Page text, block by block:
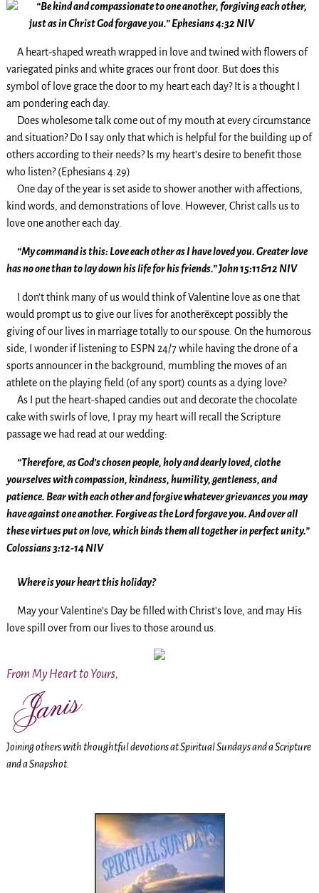
“Be kind and compassionate to one another, forgiving each other,
just as in Christ God forgave you.” Ephesians 4:32 NIV
A heart-shaped wreath wrapped in love and twined with flowers of
variegated pinks and white graces our front door. But does this
symbol of love grace the door to my heart each day? It is a thought I
am pondering each day.
Does wholesome talk come out of my mouth at every circumstance
and situation? Do I say only that which is helpful for the building up of
others according to their needs? Is my heart’s desire to benefit those
who listen? (Ephesians 4:29)
One day of the year is set aside to shower another with affections,
kind words, and demonstrations of love. However, Christ calls us to
love one another each day.
“My command is this: Love each other as I have loved you. Greater love
has no one than to lay down his life for his friends.” John 15:11&12 NIV
I don’t think many of us would think of Valentine love as one that
would prompt us to give our lives for another~except possibly the
giving of our lives in marriage totally to our spouse. On the humorous
side, I wonder if listening to ESPN 24/7 while having the drone of a
sports announcer in the background, mumbling the moves of an
athlete on the playing field (of any sport) counts as a dying love?
As I put the heart-shaped candies out and decorate the chocolate
cake with swirls of love, I pray my heart will recall the Scripture
passage we had read at our wedding:
“Therefore, as God’s chosen people, holy and dearly loved, clothe
yourselves with compassion, kindness, humility, gentleness, and
patience. Bear with each other and forgive whatever grievances you may
have against one another. Forgive as the Lord forgave you. And over all
these virtues put on love, which binds them all together in perfect unity.”
Colossians 3:12-14 NIV
Where is your heart this holiday?
May your Valentine’s Day be filled with Christ’s love, and may His
love spill over from our lives to those around us.
From My Heart to Yours,
Joining others with thoughtful devotions at Spiritual Sundays and a Scripture
and a Snapshot.